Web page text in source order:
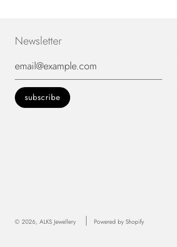
Newsletter
© 2026, ALKS Jewellery Powered by Shopify